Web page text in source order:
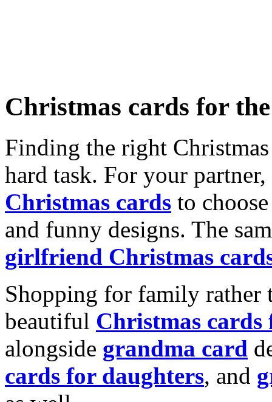
Christmas cards for
Finding the right
hard task. For your
Christmas cards to
and funny designs. The
girlfriend Christmas
Shopping for family rather
beautiful Christmas cards
alongside grandma card
cards for daughters, and